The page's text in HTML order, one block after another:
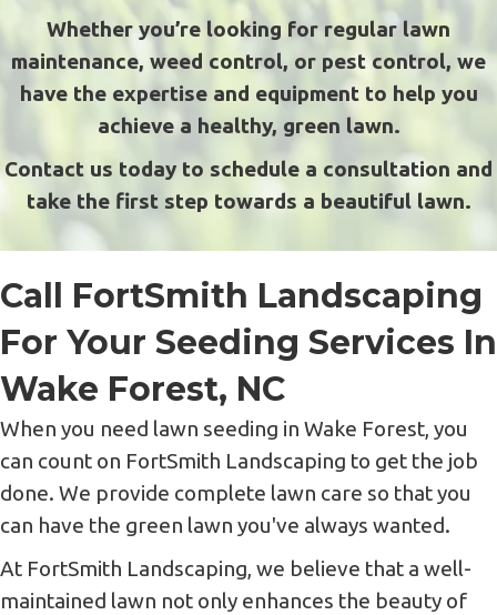
Whether you’re looking for regular lawn
maintenance, weed control, or pest control, we
have the expertise and equipment to help you
achieve a healthy, green lawn.
Contact us today to schedule a consultation and
take the first step towards a beautiful lawn.
Call FortSmith Landscaping
For Your Seeding Services In
Wake Forest, NC
When you need lawn seeding in Wake Forest, you
can count on FortSmith Landscaping to get the job
done. We provide complete lawn care so that you
can have the green lawn you've always wanted.
At FortSmith Landscaping, we believe that a well-
maintained lawn not only enhances the beauty of